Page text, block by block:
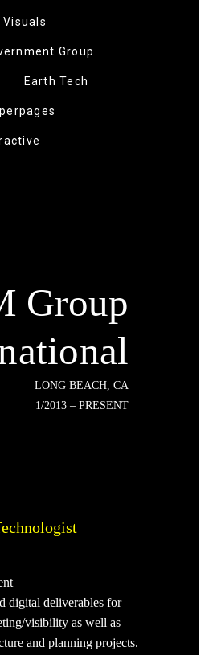
Visuals
Group
Earth Tech
Group
LONG BEACH, CA
1/2013 – PRESENT
digital deliverables for
visibility as well as
and planning projects.